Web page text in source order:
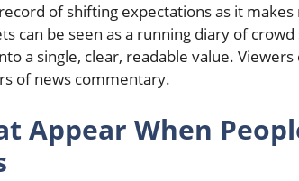
of shifting expectations as it
can be seen as a running diary of
a single, clear, readable value.
of news commentary.
Appear When